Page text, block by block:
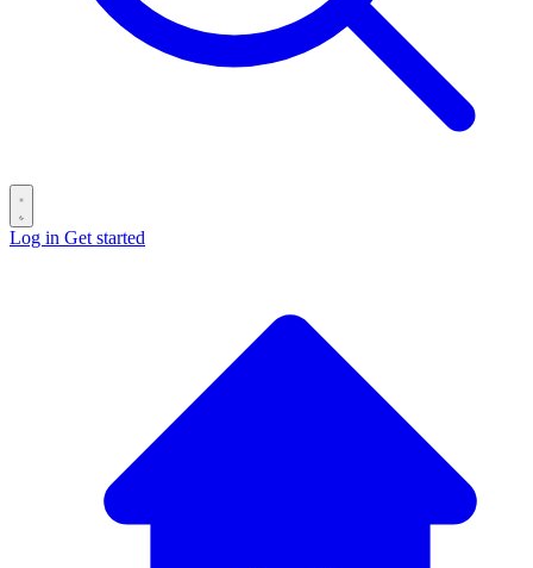
Log in Get started